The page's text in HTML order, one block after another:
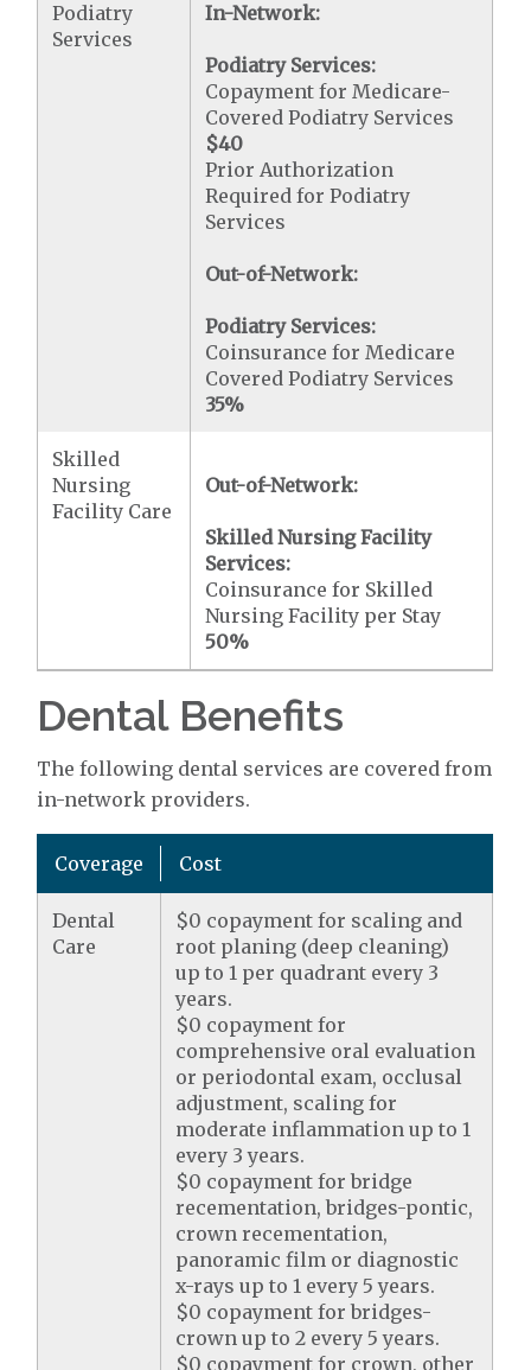
Podiatry
Services
In-Network:
Podiatry Services:
Copayment for Medicare-
Covered Podiatry Services
$40
Prior Authorization
Required for Podiatry
Services
Out-of-Network:
Podiatry Services:
Coinsurance for Medicare
Covered Podiatry Services
35%
Skilled
Nursing
Facility Care
Out-of-Network:
Skilled Nursing Facility
Services:
Coinsurance for Skilled
Nursing Facility per Stay
50%
Dental Benefits
The following dental services are covered from
in-network providers.
Coverage Cost
Dental
Care
$0 copayment for scaling and
root planing (deep cleaning)
up to 1 per quadrant every 3
years.
$0 copayment for
comprehensive oral evaluation
or periodontal exam, occlusal
adjustment, scaling for
moderate inflammation up to 1
every 3 years.
$0 copayment for bridge
recementation, bridges-pontic,
crown recementation,
panoramic film or diagnostic
x-rays up to 1 every 5 years.
$0 copayment for bridges-
crown up to 2 every 5 years.
$0 copayment for crown, other